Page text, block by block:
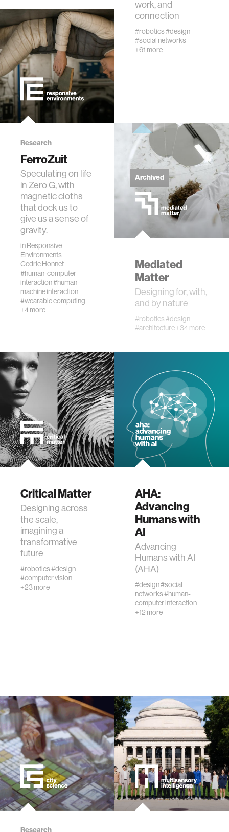
music
consumer electronics
wearable computing
kids
data
bioengineering
sensors
environment
machine learning
cognition
wellbeing
networks
entertainment
alumni
economy
computer science
interfaces
covid19
community
civic technology
work, and
connection
#robotics#design
#social networks
+61 more
Research
FerroZuit
Speculating on life
in Zero G, with
magnetic cloths
that dock us to
give us a sense of
gravity.
inResponsive
Environments
Cedric Honnet
#human-computer
interaction#human-
machine interaction
#wearable computing
+4 more
Archived
Mediated
Matter
Designing for, with,
and by nature
#robotics#design
#architecture+34 more
Critical Matter
Designing across
the scale,
imagining a
transformative
future
#robotics#design
#computer vision
+23 more
AHA:
Advancing
Humans with
AI
Advancing
Humans with AI
(AHA)
#design#social
networks#human-
computer interaction
+12 more
Research